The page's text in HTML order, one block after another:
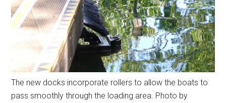
The new docks incorporate rollers to allow the boats to
pass smoothly through the loading area. Photo by